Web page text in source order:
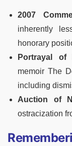
2007
inherently
honorary
Portrayal of
memoir The
including
Auction of
ostracization